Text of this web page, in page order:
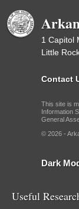
1 Capitol
Little
Contact
This site is
Information
General
© 2026 -
Dark
Useful